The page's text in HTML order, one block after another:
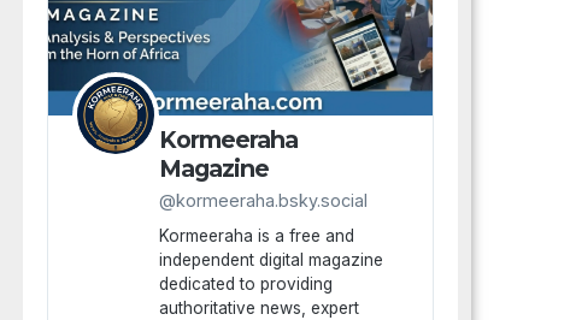
Kormeeraha
Magazine
@kormeeraha.bsky.social
Kormeeraha is a free and
independent digital magazine
dedicated to providing
authoritative news, expert